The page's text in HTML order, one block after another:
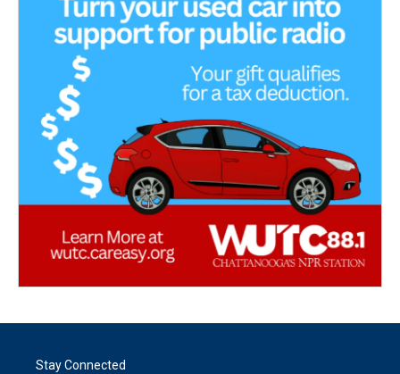
Stay Connected